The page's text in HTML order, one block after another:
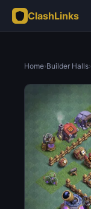
ClashLinks
Home›Builder Halls›